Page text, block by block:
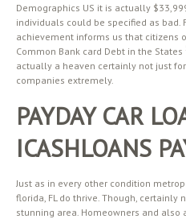
Demographics US it is actually
individuals could be specified as bad.
achievement informs us that citizens
Common Bank card Debt in the States
actually a heaven certainly not just
companies extremely.
PAYDAY CAR
ICASHLOANS
Just as in every other condition
florida, FL do thrive. Though, certainly
stunning area. Homeowners and